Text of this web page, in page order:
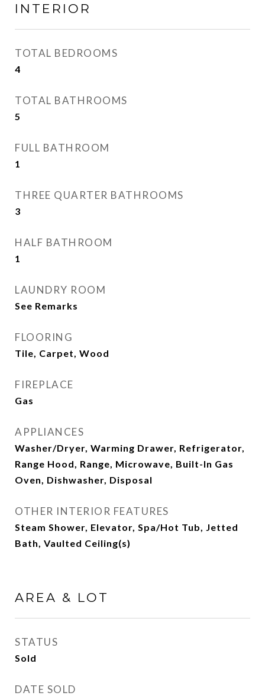
INTERIOR
TOTAL BEDROOMS
4
TOTAL BATHROOMS
5
FULL BATHROOM
1
THREE QUARTER BATHROOMS
3
HALF BATHROOM
1
LAUNDRY ROOM
See Remarks
FLOORING
Tile, Carpet, Wood
FIREPLACE
Gas
APPLIANCES
Washer/Dryer, Warming Drawer, Refrigerator,
Range Hood, Range, Microwave, Built-In Gas
Oven, Dishwasher, Disposal
OTHER INTERIOR FEATURES
Steam Shower, Elevator, Spa/Hot Tub, Jetted
Bath, Vaulted Ceiling(s)
AREA & LOT
STATUS
Sold
DATE SOLD